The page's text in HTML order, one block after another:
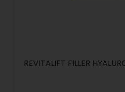
REVITALIFT FILLER